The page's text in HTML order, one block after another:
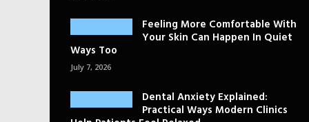
Feeling More Comfortable With
Your Skin Can Happen In Quiet
Ways Too
July 7, 2026
Dental Anxiety Explained:
Practical Ways Modern Clinics